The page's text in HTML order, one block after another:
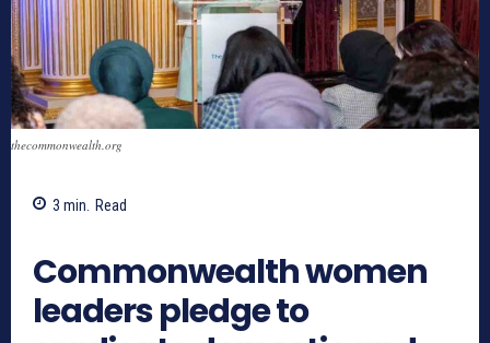
thecommonwealth.org
3 min. Read
Commonwealth women
leaders pledge to